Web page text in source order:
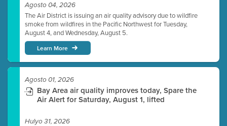
Agosto 04, 2026
The Air District is issuing an air quality advisory due to wildfire
smoke from wildfires in the Pacific Northwest for Tuesday,
August 4, and Wednesday, August 5.
Learn More
Agosto 01, 2026
Bay Area air quality improves today, Spare the
Air Alert for Saturday, August 1, lifted
Hulyo 31, 2026